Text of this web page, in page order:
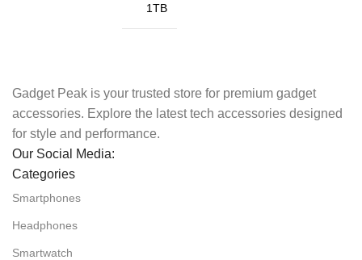
1TB
Gadget Peak is your trusted store for premium gadget
accessories. Explore the latest tech accessories designed
for style and performance.
Our Social Media:
Categories
Smartphones
Headphones
Smartwatch